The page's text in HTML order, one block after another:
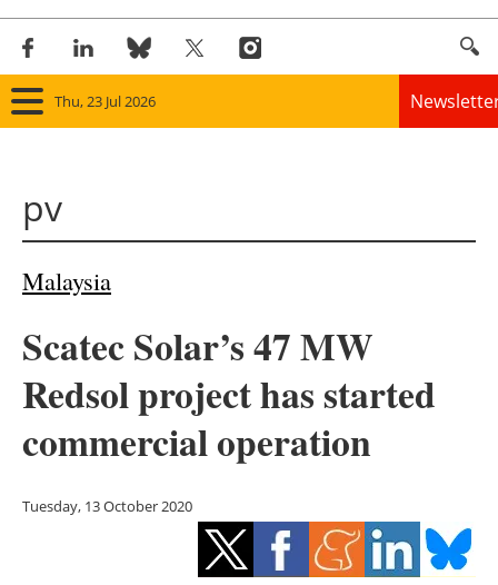
Thu, 23 Jul 2026
Other renewables
Energy saving
pv
Malaysia
Scatec Solar’s 47 MW
Redsol project has started
commercial operation
Tuesday, 13 October 2020